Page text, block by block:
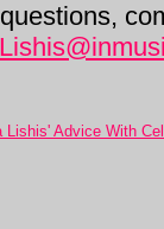
Lishis' Advice With